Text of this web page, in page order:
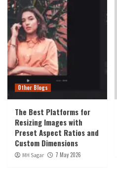
Other Blogs
The Best Platforms for
Resizing Images with
Preset Aspect Ratios and
Custom Dimensions
MH Sagar 7 May 2026